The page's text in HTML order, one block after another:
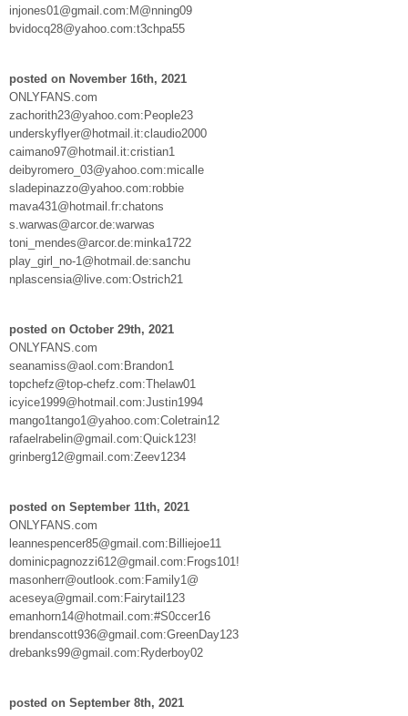
injones01@gmail.com:M@nning09
bvidocq28@yahoo.com:t3chpa55
posted on November 16th, 2021
ONLYFANS.com
zachorith23@yahoo.com:People23
underskyflyer@hotmail.it:claudio2000
caimano97@hotmail.it:cristian1
deibyromero_03@yahoo.com:micalle
sladepinazzo@yahoo.com:robbie
mava431@hotmail.fr:chatons
s.warwas@arcor.de:warwas
toni_mendes@arcor.de:minka1722
play_girl_no-1@hotmail.de:sanchu
nplascensia@live.com:Ostrich21
posted on October 29th, 2021
ONLYFANS.com
seanamiss@aol.com:Brandon1
topchefz@top-chefz.com:Thelaw01
icyice1999@hotmail.com:Justin1994
mango1tango1@yahoo.com:Coletrain12
rafaelrabelin@gmail.com:Quick123!
grinberg12@gmail.com:Zeev1234
posted on September 11th, 2021
ONLYFANS.com
leannespencer85@gmail.com:Billiejoe11
dominicpagnozzi612@gmail.com:Frogs101!
masonherr@outlook.com:Family1@
aceseya@gmail.com:Fairytail123
emanhorn14@hotmail.com:#S0ccer16
brendanscott936@gmail.com:GreenDay123
drebanks99@gmail.com:Ryderboy02
posted on September 8th, 2021